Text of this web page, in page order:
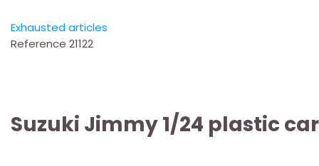
Exhausted articles
Reference 21122
Suzuki Jimmy 1/24 plastic